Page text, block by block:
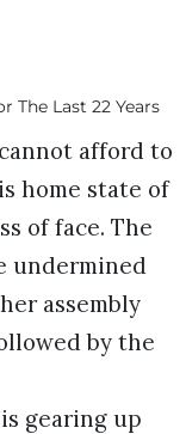
afford to
home state of
of face. The
undermined
assembly
by the
gearing up